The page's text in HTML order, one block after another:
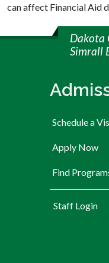
can affect Financial Aid
Dakota
Simrall
Schedule a
Apply Now
Find
Staff Login